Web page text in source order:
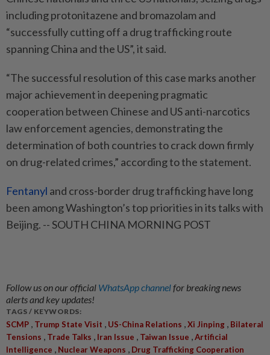
including protonitazene and bromazolam and
“successfully cutting off a drug trafficking route
spanning China and the US”, it said.
“The successful resolution of this case marks another
major achievement in deepening pragmatic
cooperation between Chinese and US anti-narcotics
law enforcement agencies, demonstrating the
determination of both countries to crack down firmly
on drug-related crimes,” according to the statement.
Fentanyl and cross-border drug trafficking have long
been among Washington’s top priorities in its talks with
Beijing. -- SOUTH CHINA MORNING POST
Follow us on our official WhatsApp channelfor breaking news
alerts and key updates!
TAGS / KEYWORDS:
SCMP , Trump State Visit , US-China Relations ,Xi Jinping , Bilateral
Tensions , Trade Talks , Iran Issue , Taiwan Issue ,Artificial
Intelligence , Nuclear Weapons , Drug Trafficking Cooperation